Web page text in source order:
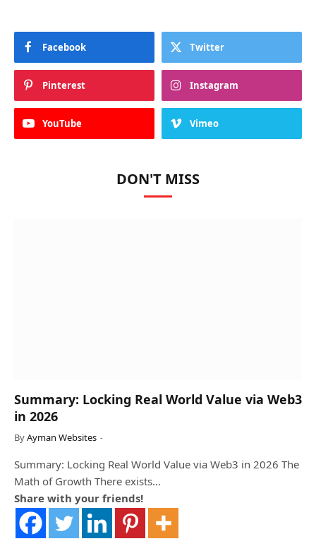
Facebook Twitter
Pinterest Instagram
YouTube Vimeo
DON'T MISS
Summary: Locking Real World Value via Web3
in 2026
ByAyman Websites
Summary: Locking Real World Value via Web3 in 2026 The
Math of Growth There exists…
Share with your friends!